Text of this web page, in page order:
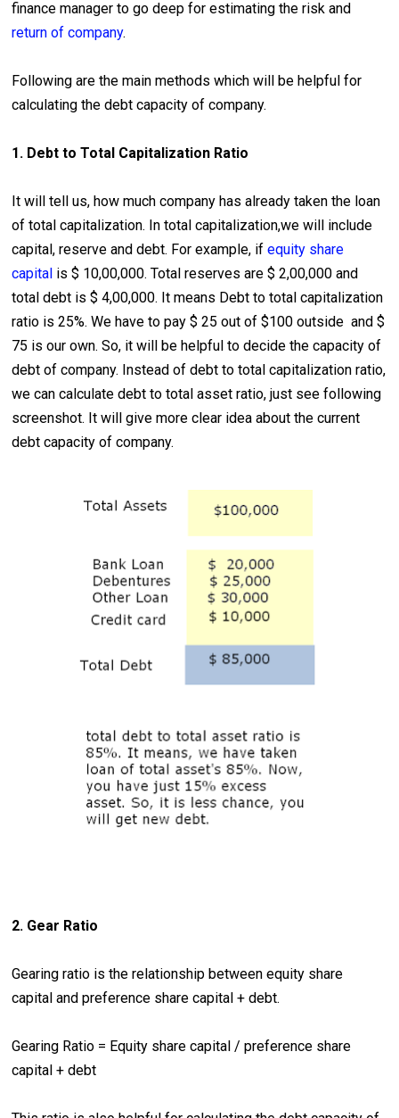
finance manager to go deep for estimating the risk and
return of company.
Following are the main methods which will be helpful for
calculating the debt capacity of company.
1. Debt to Total Capitalization Ratio
It will tell us, how much company has already taken the loan
of total capitalization. In total capitalization,we will include
capital, reserve and debt. For example, ifequity share
capital is $ 10,00,000. Total reserves are $ 2,00,000 and
total debt is $ 4,00,000. It means Debt to total capitalization
ratio is 25%. We have to pay $ 25 out of $100 outside and $
75 is our own. So, it will be helpful to decide the capacity of
debt of company. Instead of debt to total capitalization ratio,
we can calculate debt to total asset ratio, just see following
screenshot. It will give more clear idea about the current
debt capacity of company.
2. Gear Ratio
Gearing ratio is the relationship between equity share
capital and preference share capital + debt.
Gearing Ratio = Equity share capital / preference share
capital + debt